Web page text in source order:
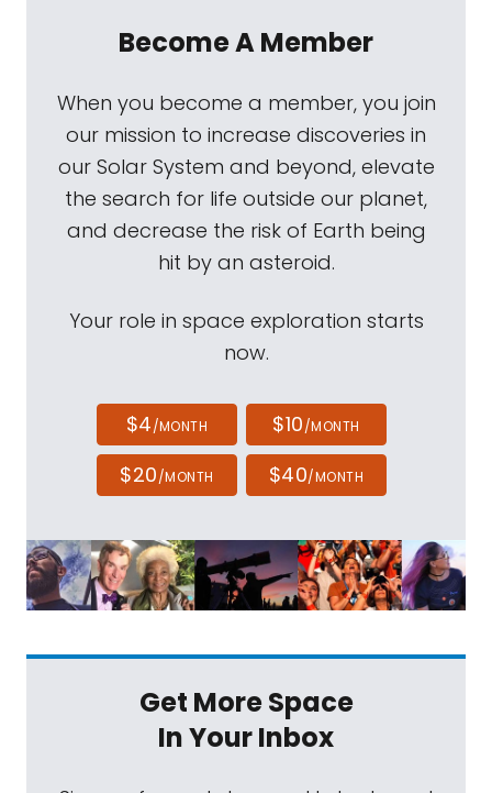
Become A Member
When you become a member, you join
our mission to increase discoveries in
our Solar System and beyond, elevate
the search for life outside our planet,
and decrease the risk of Earth being
hit by an asteroid.
Your role in space exploration starts
now.
$4/MONTH $10/MONTH
$20/MONTH $40/MONTH
Get More Space
In Your Inbox